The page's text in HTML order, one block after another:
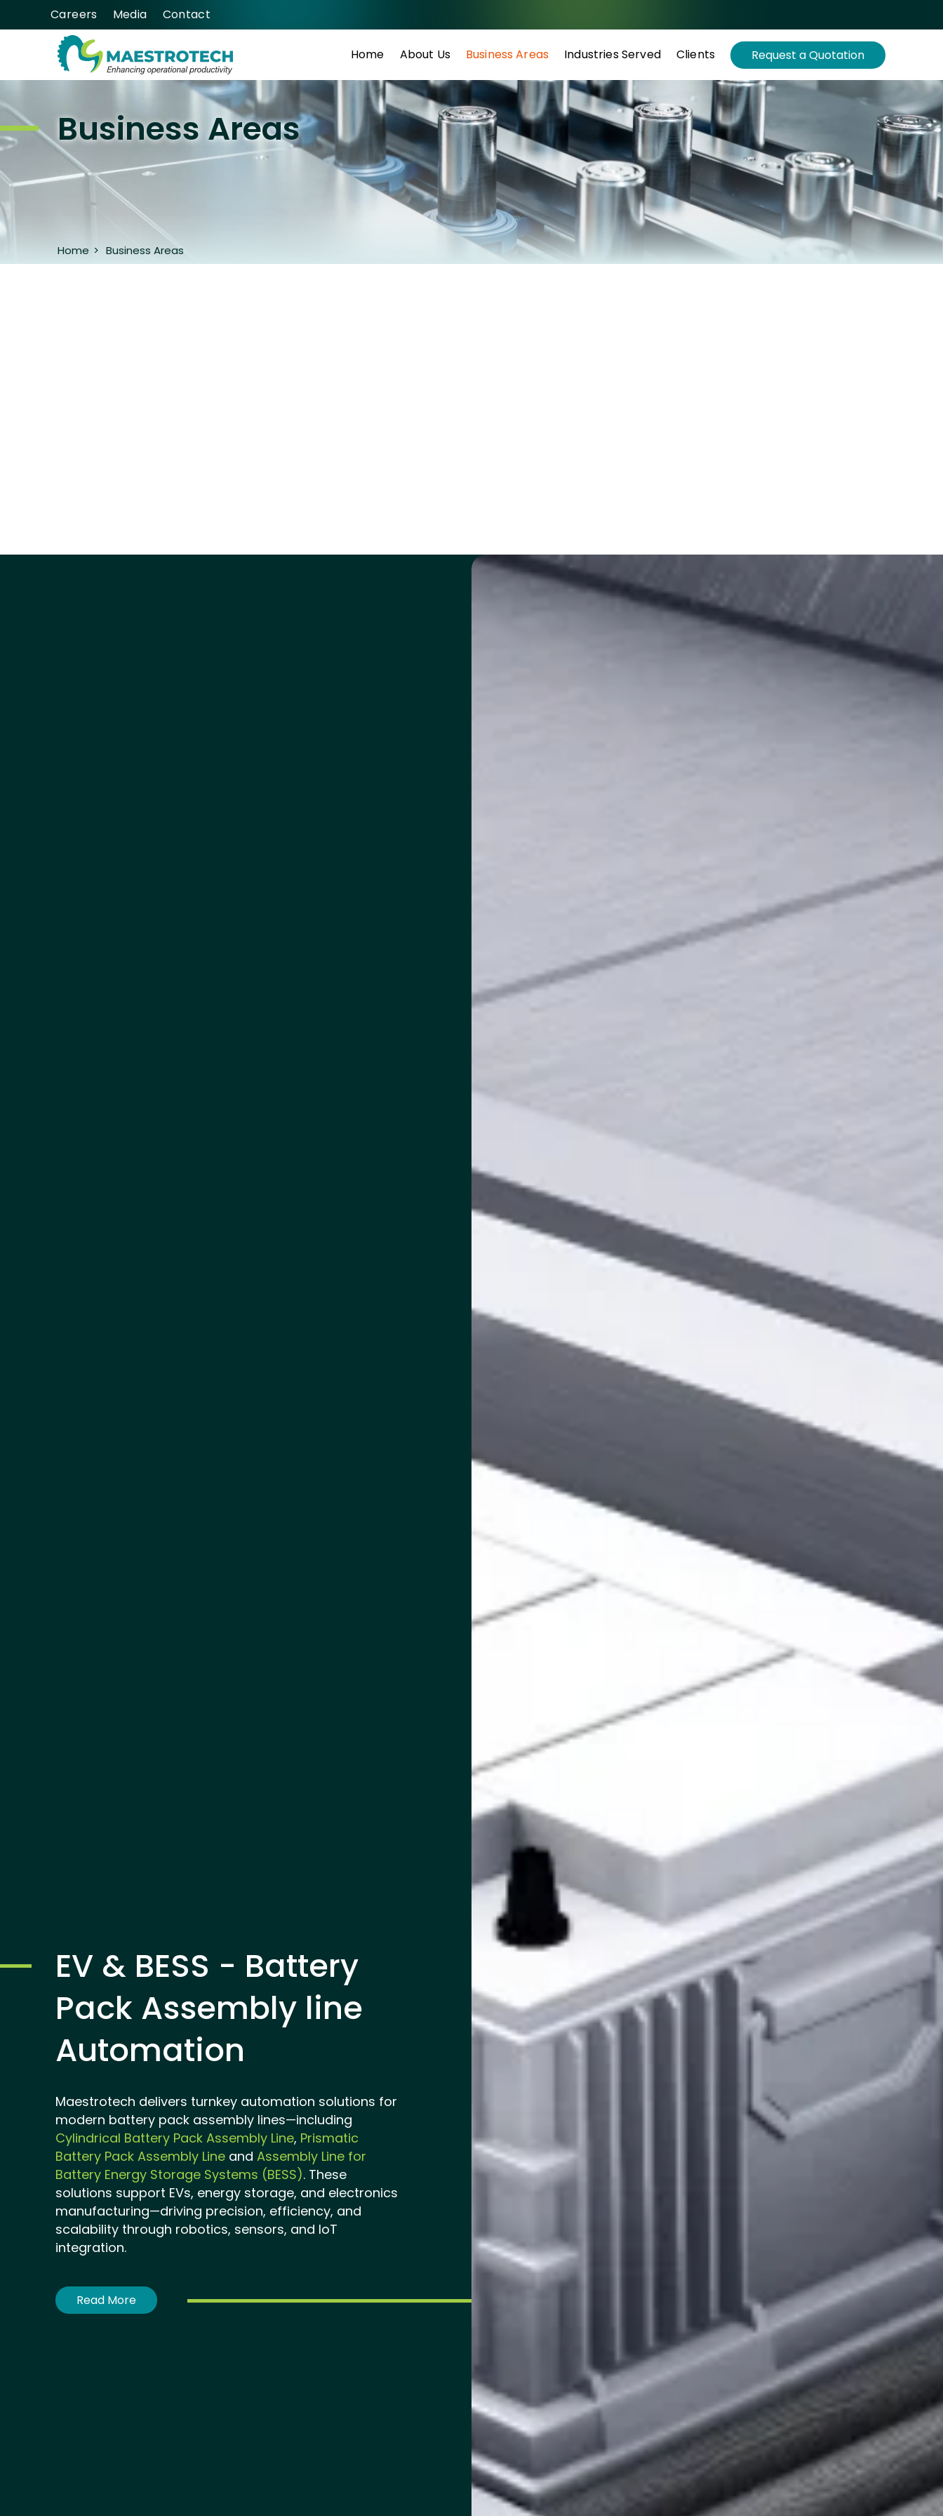
Careers Media Contact
Home About Us Business Areas Industries Served Clients Request a Quotation
Business Areas
Home > Business Areas
EV & BESS - Battery
Pack Assembly line
Automation
Maestrotech delivers turnkey automation solutions for
modern battery pack assembly lines—including
Cylindrical Battery Pack Assembly Line, Prismatic
Battery Pack Assembly Lineand Assembly Line for
Battery Energy Storage Systems (BESS). These
solutions support EVs, energy storage, and electronics
manufacturing—driving precision, efficiency, and
scalability through robotics, sensors, and IoT
integration.
Read More